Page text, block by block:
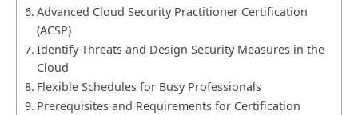
Advanced Cloud Security Practitioner Certification
(ACSP)
Identify Threats and Design Security Measures in the
Cloud
Flexible Schedules for Busy Professionals
Prerequisites and Requirements for Certification